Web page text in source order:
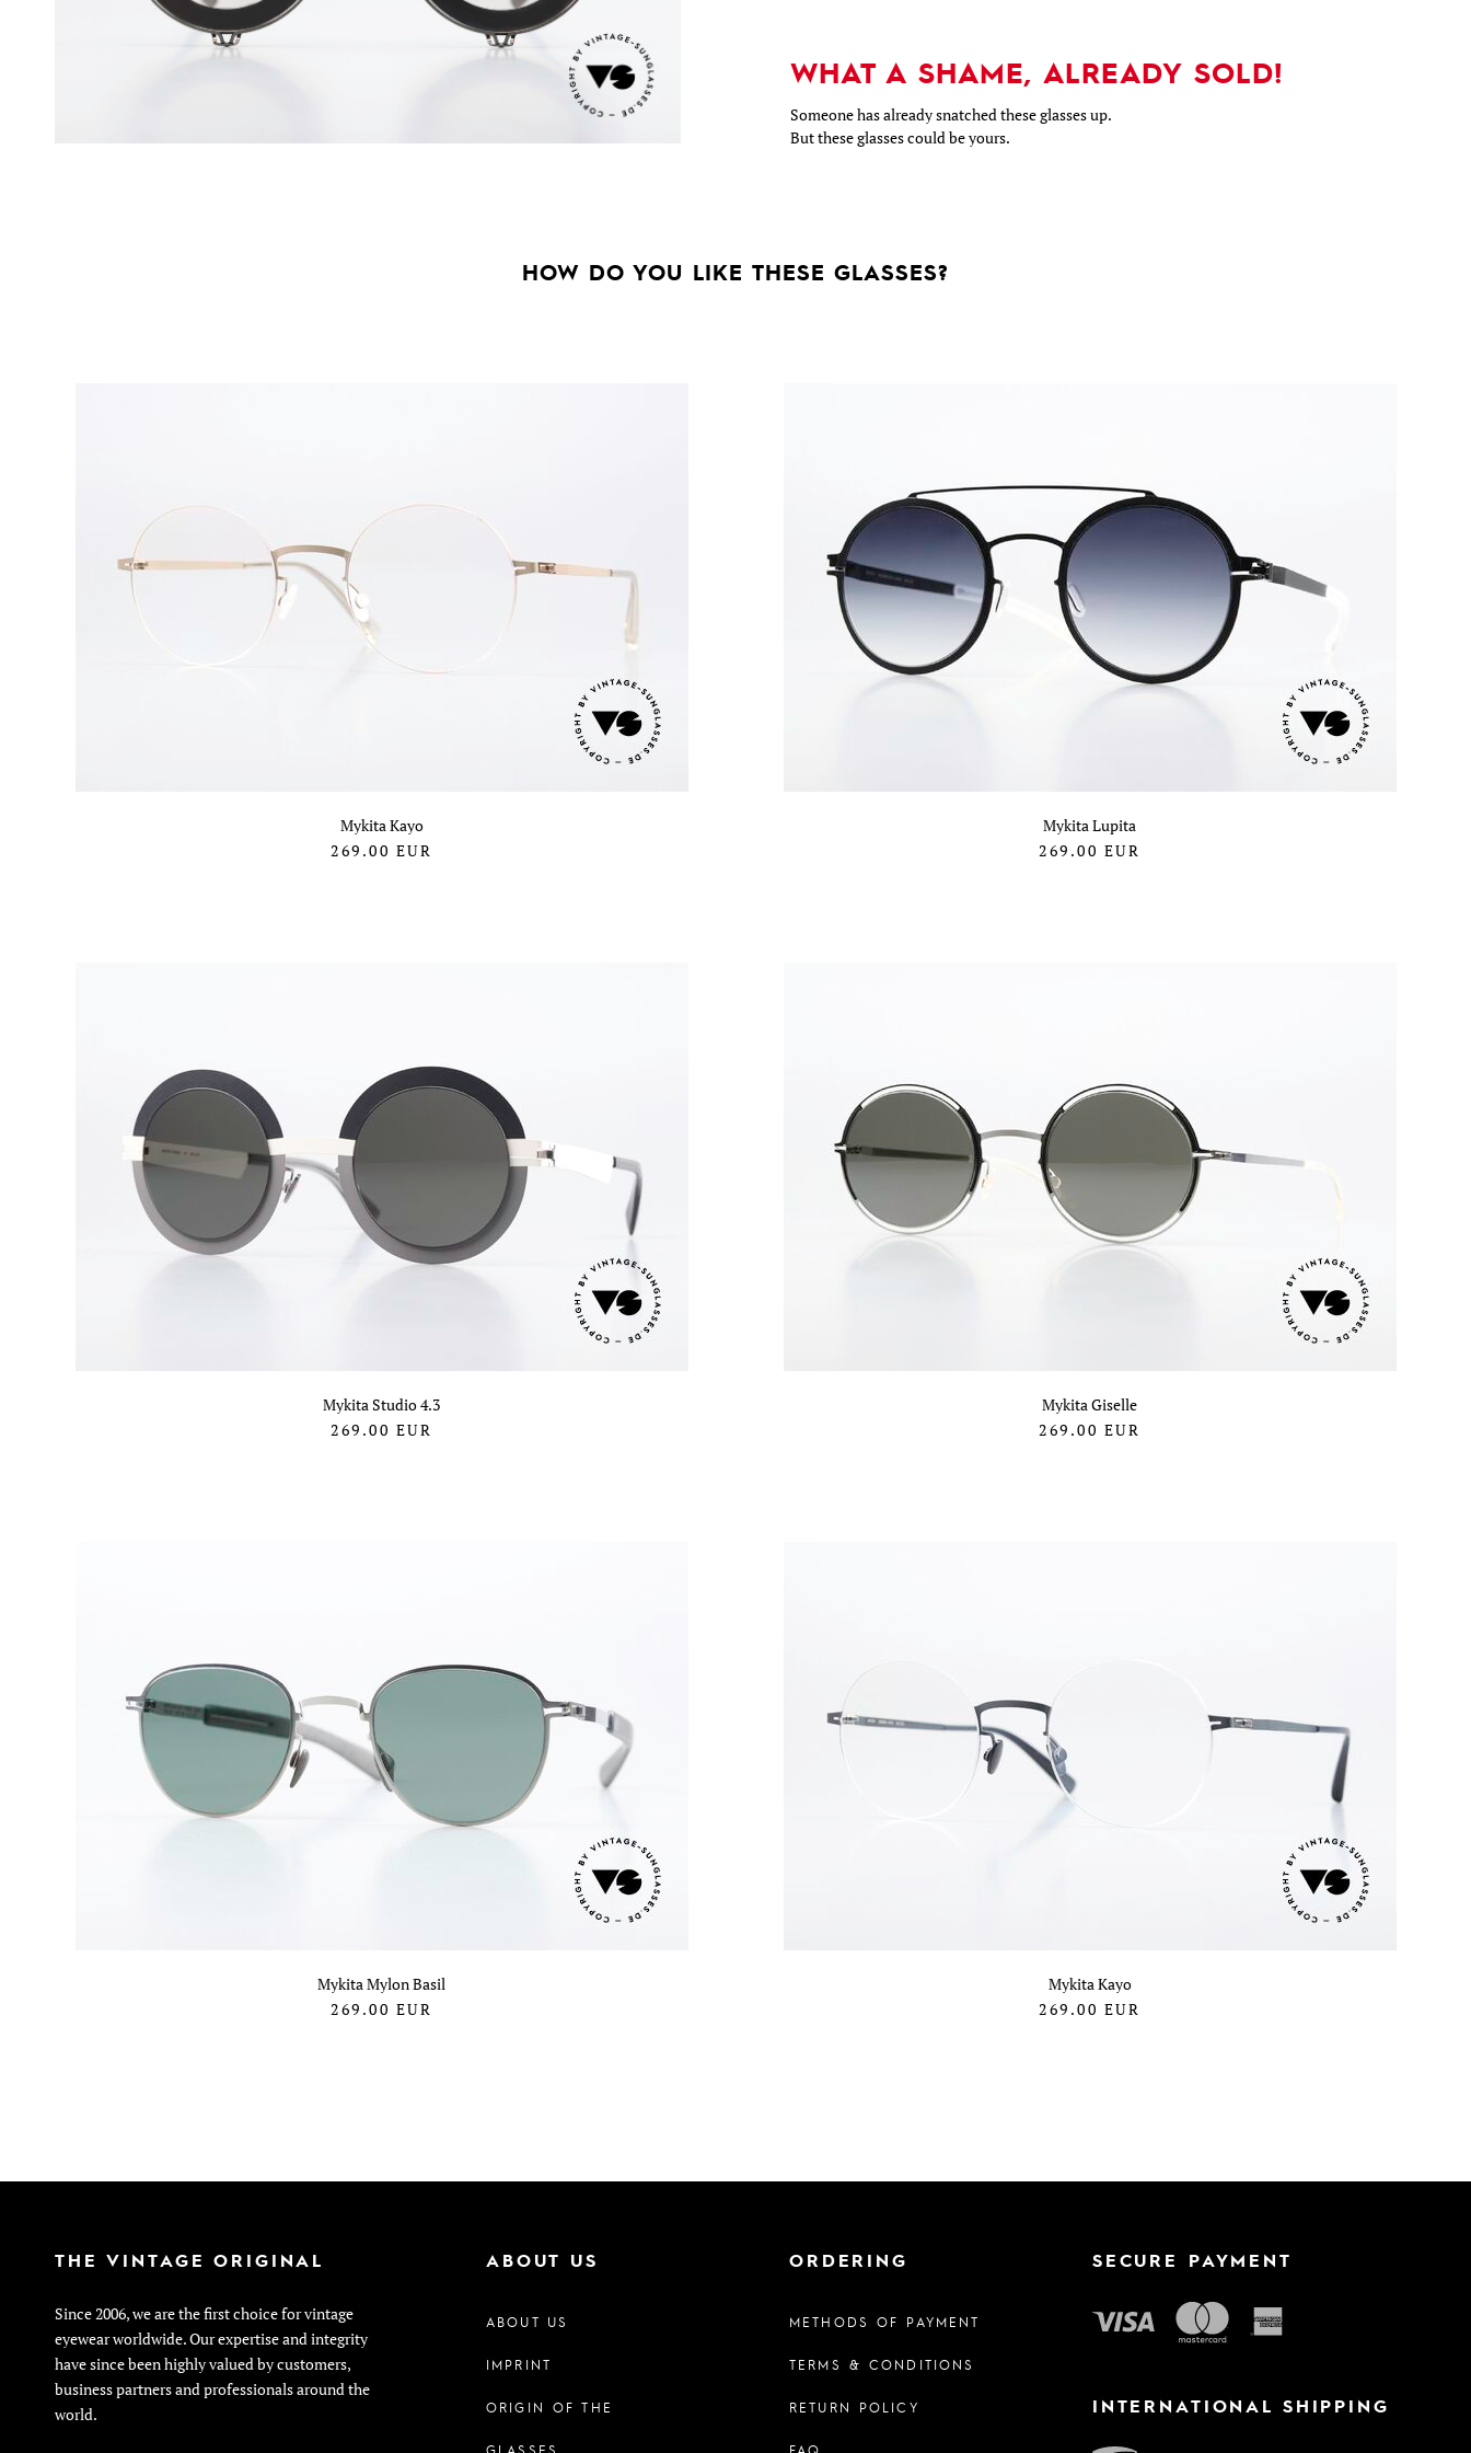
WHAT A SHAME, ALREADY SOLD!
Someone has already snatched these glasses up.
But these glasses could be yours.
HOW DO YOU LIKE THESE GLASSES?
Mykita Kayo
269.00 EUR
Mykita Lupita
269.00 EUR
Mykita Studio 4.3
269.00 EUR
Mykita Giselle
269.00 EUR
Mykita Mylon Basil
269.00 EUR
Mykita Kayo
269.00 EUR
THE VINTAGE ORIGINAL
Since 2006, we are the first choice for vintage
eyewear worldwide. Our expertise and integrity
have since been highly valued by customers,
business partners and professionals around the
world.
ABOUT US
ABOUT US
IMPRINT
ORIGIN OF THE
ORDERING
METHODS OF PAYMENT
TERMS & CONDITIONS
RETURN POLICY
SECURE PAYMENT
INTERNATIONAL SHIPPING